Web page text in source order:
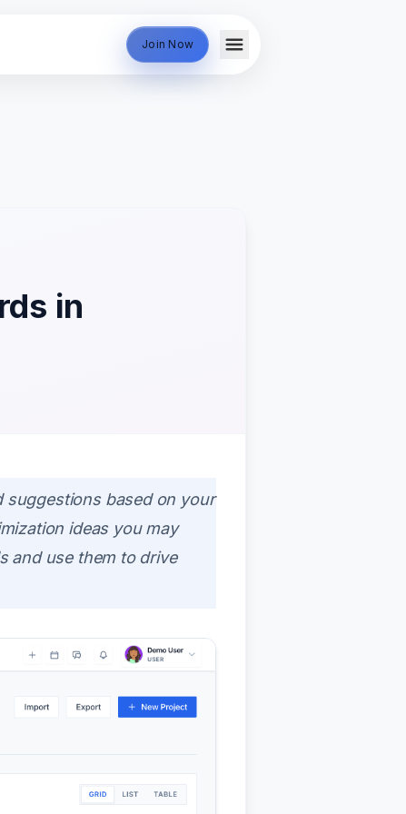
Join Now
in
based on your
ideas you may
and use them to drive